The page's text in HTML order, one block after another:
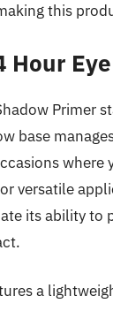
this
Hour
Primer
base
versatile
its ability
a